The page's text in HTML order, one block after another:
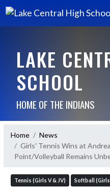
LAKE
SCHOOL
HOME OF THE INDIANS
Home
News
Girls' Tennis Wins at
Point/Volleyball Remains
Tennis (Girls V & JV) Softball (Girls